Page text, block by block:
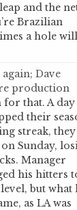
and the
Brazilian
a hole will
Dave
production
that. A day
their
streak, they
Sunday,
Manager
his hitters
but what
as LA was